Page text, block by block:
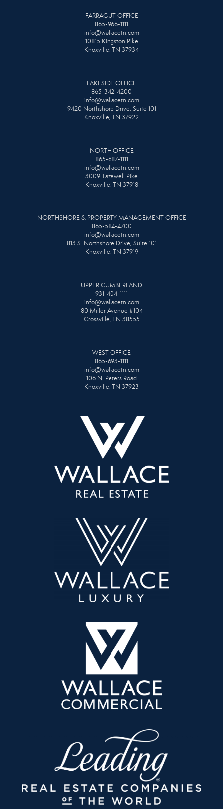
FARRAGUT OFFICE
865-966-1111
info@wallacetn.com
10815 Kingston Pike
Knoxville, TN 37934
LAKESIDE OFFICE
865-342-4200
info@wallacetn.com
9420 Northshore Drive, Suite 101
Knoxville, TN 37922
NORTH OFFICE
865-687-1111
info@wallacetn.com
3009 Tazewell Pike
Knoxville, TN 37918
NORTHSHORE & PROPERTY MANAGEMENT OFFICE
865-584-4700
info@wallacetn.com
813 S. Northshore Drive, Suite 101
Knoxville, TN 37919
UPPER CUMBERLAND
931-404-1111
info@wallacetn.com
80 Miller Avenue #104
Crossville, TN 38555
WEST OFFICE
865-693-1111
info@wallacetn.com
106 N. Peters Road
Knoxville, TN 37923